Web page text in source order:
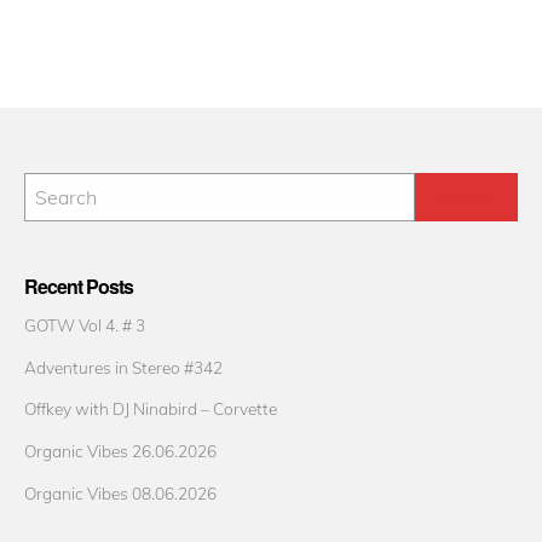
Recent Posts
GOTW Vol 4. # 3
Adventures in Stereo #342
Offkey with DJ Ninabird – Corvette
Organic Vibes 26.06.2026
Organic Vibes 08.06.2026